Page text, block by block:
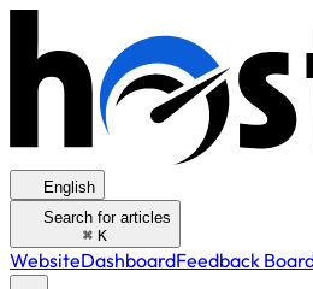
English
Search for articles
⌘ K
WebsiteDashboardFeedback